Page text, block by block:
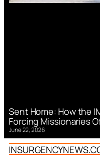
Sent Home: How the
Forcing Missionaries
June 22, 2026